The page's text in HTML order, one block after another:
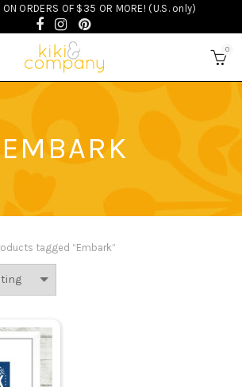
ON ORDERS OF $35 OR MORE! (U.S. only)
0
EMBARK
tagged “Embark”